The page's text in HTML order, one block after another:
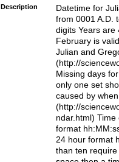
<sep>[-./
days from 1752
in the same
=\d) # the
digit (
(?(.29) # if feb
#exclude these
year 0 and no
divisible by 400
Feb 29
year check )
Description
Datetime for
from 0001 A.D.
digits Years are
February is
Julian and
(http://
Missing days
only one set
caused by
(http://
ndar.html)
format
24 hour format
than ten